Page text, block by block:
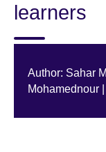
learners
Author: Sahar
Mohamednour